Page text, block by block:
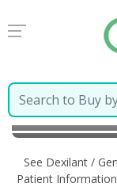
Home
Dexilant
Information in
See Dexilant /
Patient